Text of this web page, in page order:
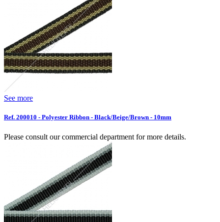
See more
Ref. 200010 - Polyester Ribbon - Black/Beige/Brown - 10mm
Please consult our commercial department for more details.